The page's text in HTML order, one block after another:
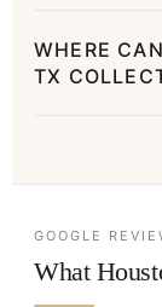
WHERE
TX
GOOGLE
What